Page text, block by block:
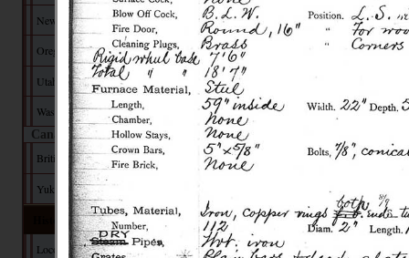
New Mexico
Oregon
Utah
Washington
Canada
British Columbia
Yukon Territory
Historical Data
Locomotive Builders